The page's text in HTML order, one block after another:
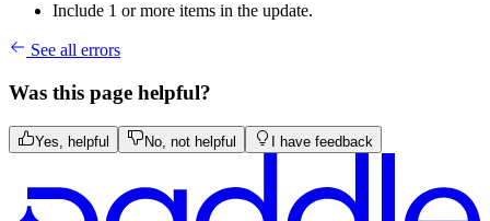
Include 1 or more items in the update.
See all errors
Was this page helpful?
Yes, helpful No, not helpful I have feedback